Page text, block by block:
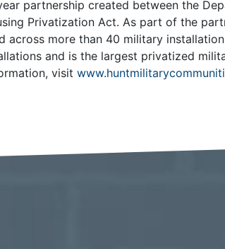
partnership created between the
Privatization Act. As part of the
across more than 40 military
and is the largest privatized
visit